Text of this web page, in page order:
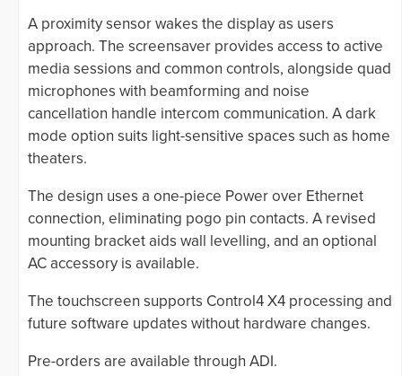
A proximity sensor wakes the display as users
approach. The screensaver provides access to active
media sessions and common controls, alongside quad
microphones with beamforming and noise
cancellation handle intercom communication. A dark
mode option suits light-sensitive spaces such as home
theaters.
The design uses a one-piece Power over Ethernet
connection, eliminating pogo pin contacts. A revised
mounting bracket aids wall levelling, and an optional
AC accessory is available.
The touchscreen supports Control4 X4 processing and
future software updates without hardware changes.
Pre-orders are available through ADI.